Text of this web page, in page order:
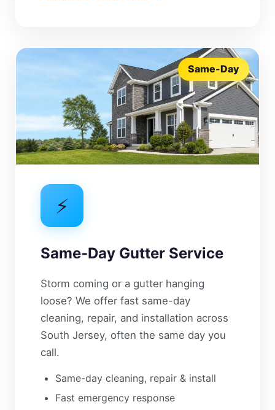
Same-Day
⚡
Same-Day Gutter Service
Storm coming or a gutter hanging
loose? We offer fast same-day
cleaning, repair, and installation across
South Jersey, often the same day you
call.
Same-day cleaning, repair & install
Fast emergency response